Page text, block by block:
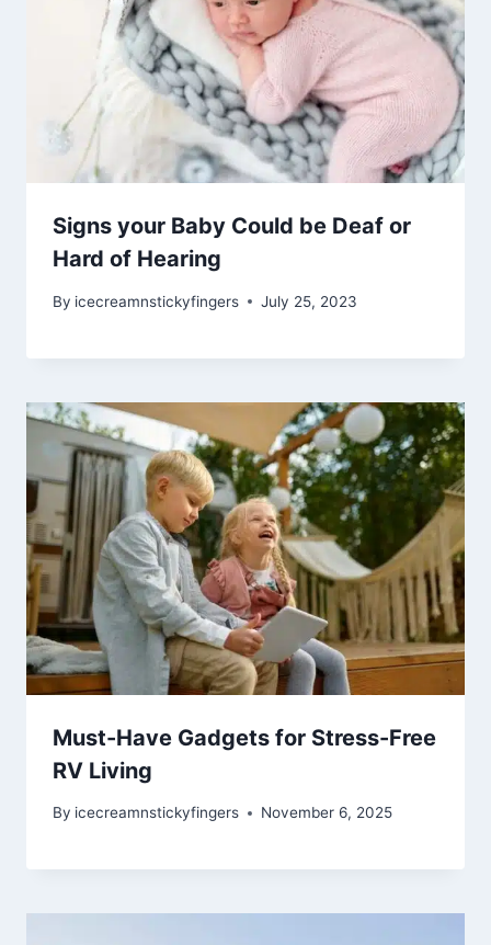
Signs your Baby Could be Deaf or
Hard of Hearing
By icecreamnstickyfingers July 25, 2023
Must-Have Gadgets for Stress-Free
RV Living
By icecreamnstickyfingers November 6, 2025